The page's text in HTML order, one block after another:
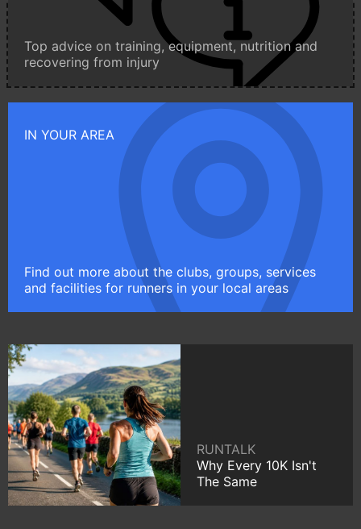
Top advice on training, equipment, nutrition and
recovering from injury
IN YOUR AREA
Find out more about the clubs, groups, services
and facilities for runners in your local areas
RUNTALK
Why Every 10K Isn't
The Same